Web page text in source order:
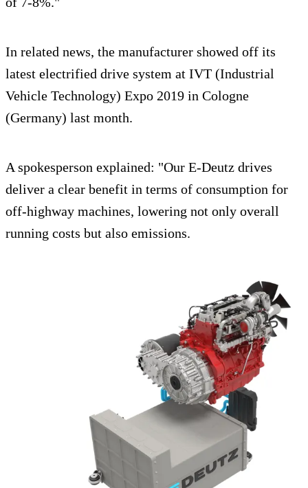
In related news, the manufacturer showed off its
latest electrified drive system at IVT (Industrial
Vehicle Technology) Expo 2019 in Cologne
(Germany) last month.
A spokesperson explained: "Our E-Deutz drives
deliver a clear benefit in terms of consumption for
off-highway machines, lowering not only overall
running costs but also emissions.